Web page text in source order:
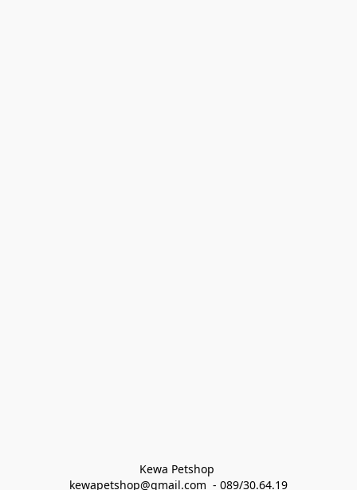
Kewa Petshop
kewapetshop@gmail.com  - 089/30.64.19